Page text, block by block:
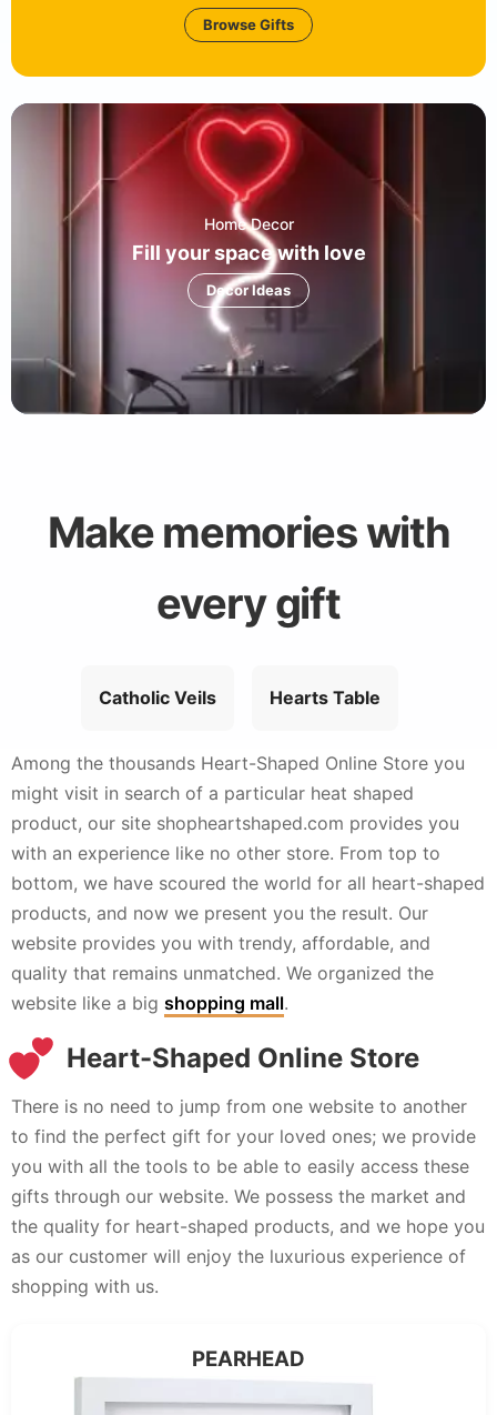
Browse Gifts
Home Decor
Fill your space with love
Decor Ideas
Make memories with
every gift
Catholic Veils Hearts Table
Among the thousands Heart-Shaped Online Store you
might visit in search of a particular heat shaped
product, our site shopheartshaped.com provides you
with an experience like no other store. From top to
bottom, we have scoured the world for all heart-shaped
products, and now we present you the result. Our
website provides you with trendy, affordable, and
quality that remains unmatched. We organized the
website like a big shopping mall.
Heart-Shaped Online Store
There is no need to jump from one website to another
to find the perfect gift for your loved ones; we provide
you with all the tools to be able to easily access these
gifts through our website. We possess the market and
the quality for heart-shaped products, and we hope you
as our customer will enjoy the luxurious experience of
shopping with us.
PEARHEAD